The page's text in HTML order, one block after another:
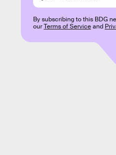
By subscribing to this BDG
ourTerms of Serviceand